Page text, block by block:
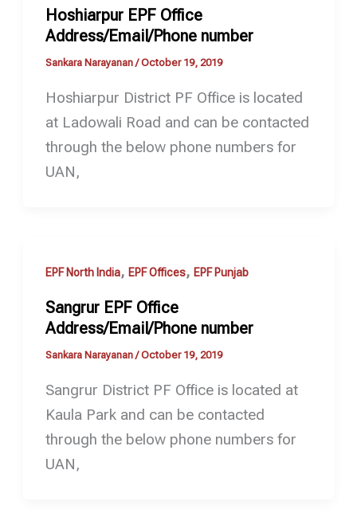
Hoshiarpur EPF Office
Address/Email/Phone number
Sankara Narayanan/October 19, 2019
Hoshiarpur District PF Office is located
at Ladowali Road and can be contacted
through the below phone numbers for
UAN,
EPF North India, EPF Offices, EPF Punjab
Sangrur EPF Office
Address/Email/Phone number
Sankara Narayanan /October 19, 2019
Sangrur District PF Office is located at
Kaula Park and can be contacted
through the below phone numbers for
UAN,